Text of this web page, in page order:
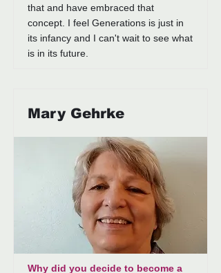
that and have embraced that
concept. I feel Generations is just in
its infancy and I can't wait to see what
is in its future.
Mary Gehrke
Why did you decide to become a